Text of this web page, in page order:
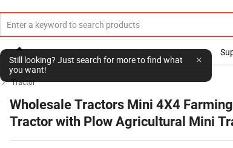
Still looking? Just search for more to find what
you want!
 Tractor
Wholesale Tractors Mini 4X4
Tractor with Plow Agricultural Mini